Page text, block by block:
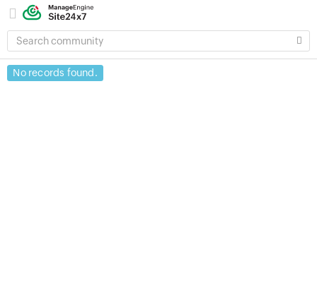
SEARCH
COMMUNITY
No records found.